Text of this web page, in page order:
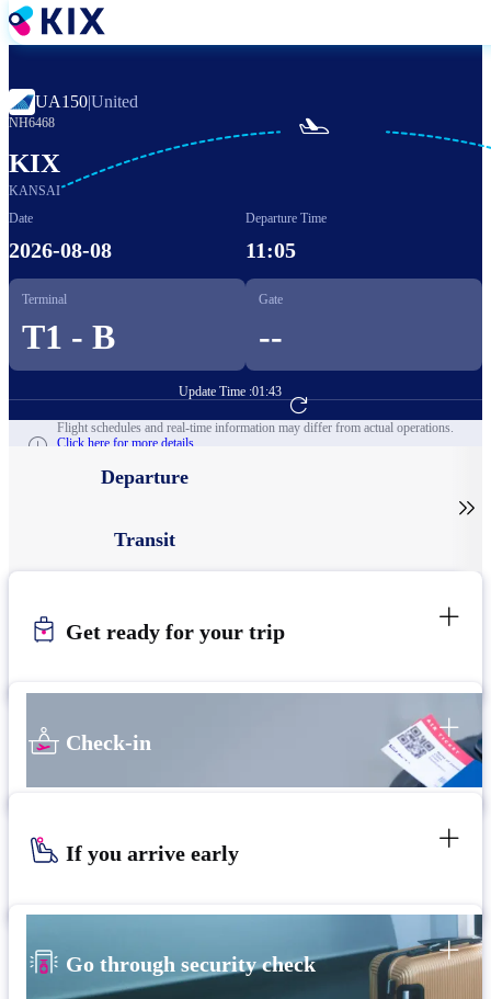
Skip
to
UA150|United
NH6468
KIX
KANSAI

Date
2026-08-08
Departure Time
11:05
Terminal
T1 - B
Gate
--
Update Time :01:43
Go to Flight Booking
Flight schedules and real-time information may differ from actual operations.
Click here for more details.
Departure
Transit

Get ready for your trip
Check-in
If you arrive early
Go through security check